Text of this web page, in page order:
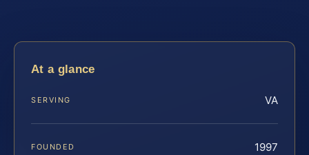
At a glance
SERVING VA
FOUNDED 1997